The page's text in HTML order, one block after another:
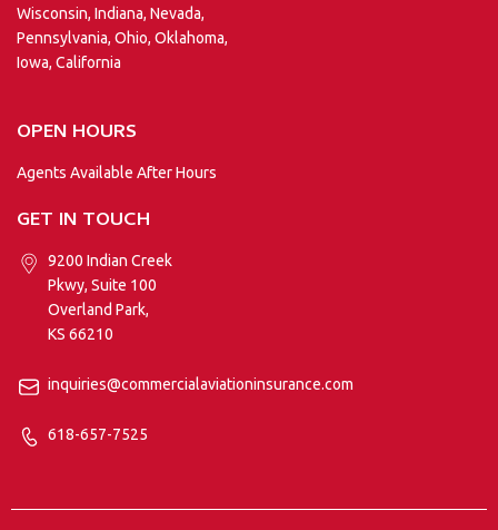
Wisconsin, Indiana, Nevada,
Pennsylvania, Ohio, Oklahoma,
Iowa, California
OPEN HOURS
Agents Available After Hours
GET IN TOUCH
9200 Indian Creek
Pkwy, Suite 100
Overland Park,
KS 66210
inquiries@commercialaviationinsurance.com
618-657-7525